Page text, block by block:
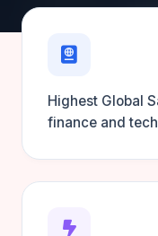
Highest Global
finance and tech